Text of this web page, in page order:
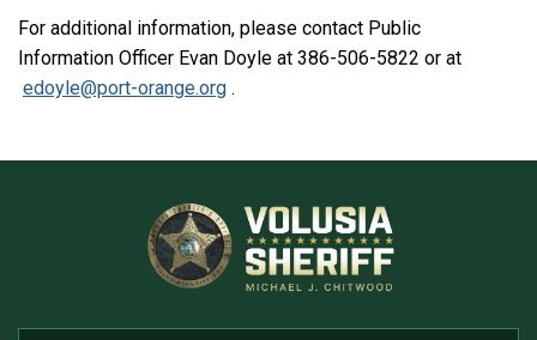
For additional information, please contact Public
Information Officer Evan Doyle at 386-506-5822 or at
edoyle@port-orange.org .